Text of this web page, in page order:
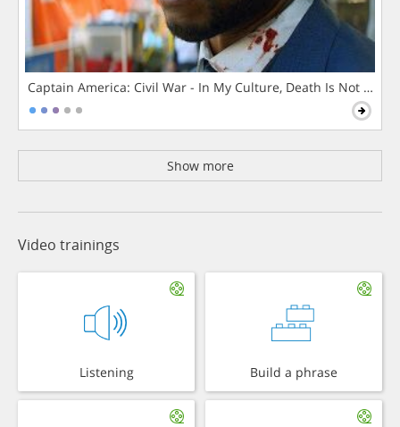
Captain America: Civil War - In My Culture, Death Is Not The
Show more
Video trainings
Listening Build a phrase